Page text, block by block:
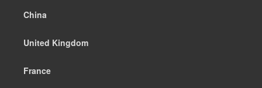
China
United Kingdom
France